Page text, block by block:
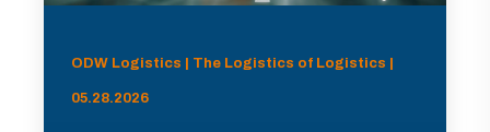
ODW Logistics | The Logistics of Logistics |
05.28.2026